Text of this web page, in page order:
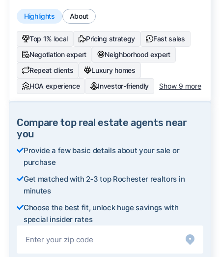
Highlights About
Top 1% local Pricing strategy
Fast sales
Negotiation expert
Neighborhood expert
Repeat clients
Luxury homes
HOA experience
Investor-friendly Show 9 more
Compare top real estate agents near
you
Provide a few basic details about your sale or
purchase
Get matched with 2‑3 top Rochester realtors in
minutes
Choose the best fit, unlock huge savings with
special insider rates